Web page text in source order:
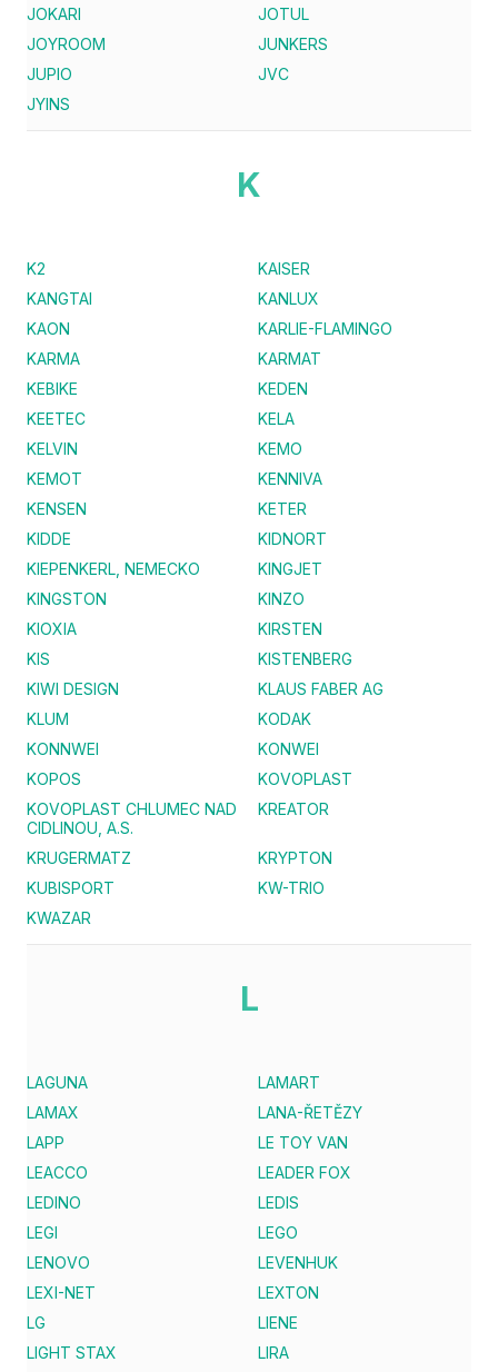
JOKARI
JOTUL
JOYROOM
JUNKERS
JUPIO
JVC
JYINS
K
K2
KAISER
KANGTAI
KANLUX
KAON
KARLIE-FLAMINGO
KARMA
KARMAT
KEBIKE
KEDEN
KEETEC
KELA
KELVIN
KEMO
KEMOT
KENNIVA
KENSEN
KETER
KIDDE
KIDNORT
KIEPENKERL, NEMECKO
KINGJET
KINGSTON
KINZO
KIOXIA
KIRSTEN
KIS
KISTENBERG
KIWI DESIGN
KLAUS FABER AG
KLUM
KODAK
KONNWEI
KONWEI
KOPOS
KOVOPLAST
KOVOPLAST CHLUMEC NAD
CIDLINOU, A.S.
KREATOR
KRUGERMATZ
KRYPTON
KUBISPORT
KW-TRIO
KWAZAR
L
LAGUNA
LAMART
LAMAX
LANA-ŘETĚZY
LAPP
LE TOY VAN
LEACCO
LEADER FOX
LEDINO
LEDIS
LEGI
LEGO
LENOVO
LEVENHUK
LEXI-NET
LEXTON
LG
LIENE
LIGHT STAX
LIRA